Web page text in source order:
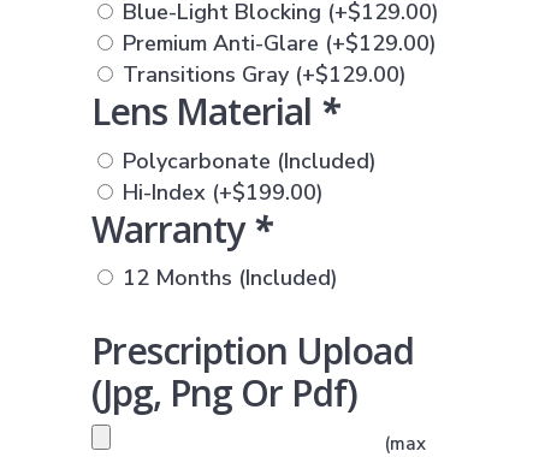
Blue-Light Blocking (+$129.00)
Premium Anti-Glare (+$129.00)
Transitions Gray (+$129.00)
Lens Material *
Polycarbonate (Included)
Hi-Index (+$199.00)
Warranty*
12 Months (Included)
Prescription Upload
(jpg, Png Or Pdf)
(max